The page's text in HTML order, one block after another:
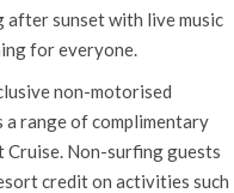
after sunset with live music
for everyone.
non-motorised
a range of complimentary
Cruise. Non-surfing guests
credit on activities such